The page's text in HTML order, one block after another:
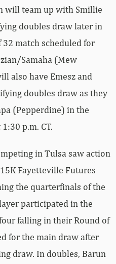
will team up with Smillie
doubles draw later in
match scheduled for
Samaha (Mew
also have Emesz and
doubles draw as they
(Pepperdine) in the
p.m. CT.
in Tulsa saw action
Fayetteville Futures
the quarterfinals of the
participated in the
falling in their Round of
for the main draw after
draw. In doubles, Barun